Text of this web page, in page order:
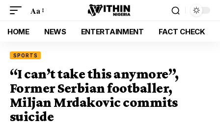
Aa
HOME NEWS ENTERTAINMENT FACT CHECK
SPORTS
“I can’t take this anymore”,
Former Serbian footballer,
Miljan Mrdakovic commits
suicide